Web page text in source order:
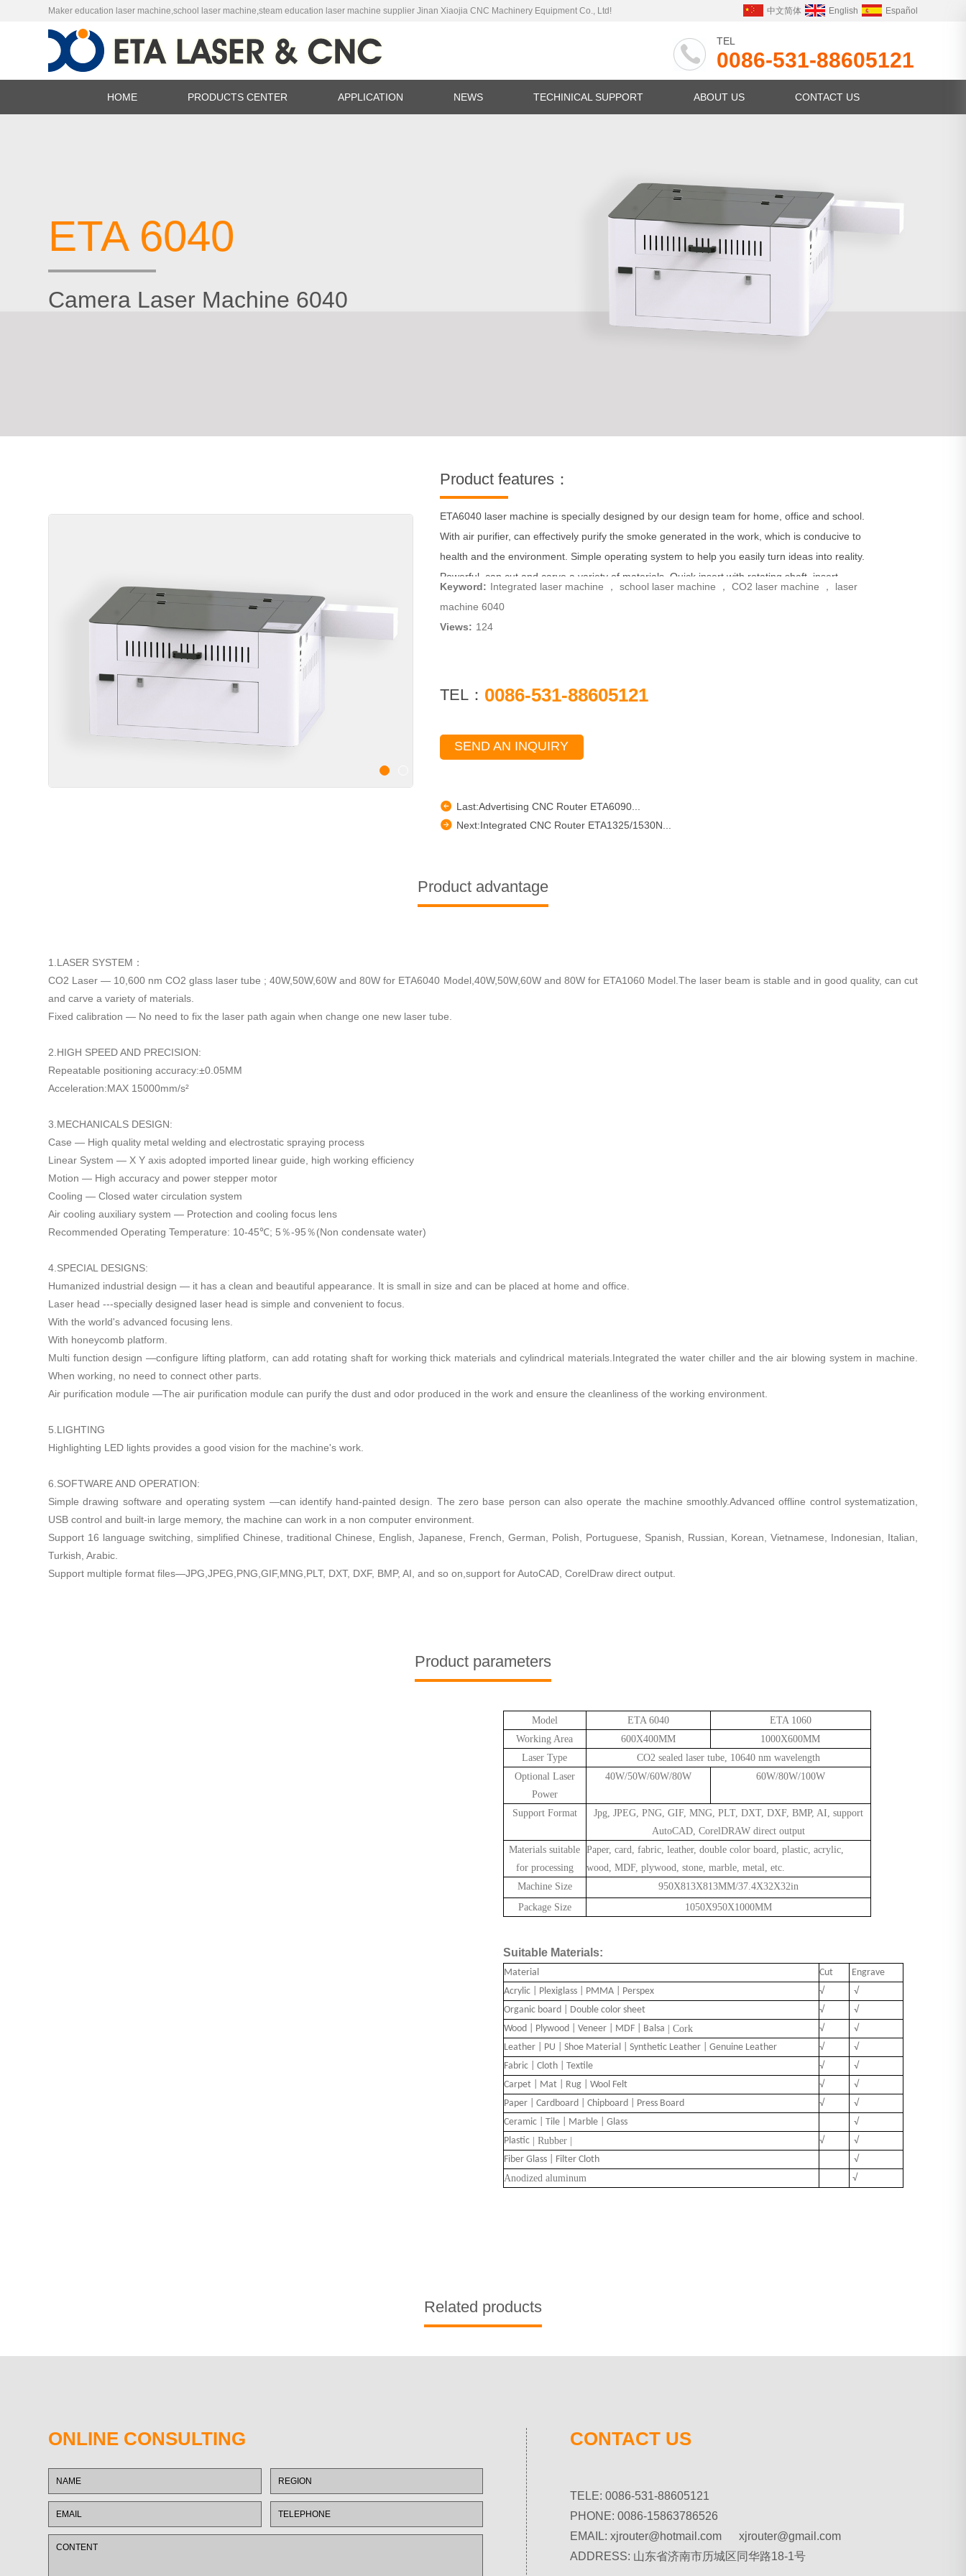
Maker education laser machine,school laser machine,steam education laser machine supplier Jinan Xiaojia CNC Machinery Equipment Co., Ltd! 中文简体 English Español
TEL
0086-531-88605121
HOME PRODUCTS CENTER APPLICATION NEWS TECHINICAL SUPPORT ABOUT US CONTACT US
ETA 6040
Camera Laser Machine 6040
Product features：
ETA6040 laser machine is specially designed by our design team for home, office and school.
With air purifier, can effectively purify the smoke generated in the work, which is conducive to
health and the environment. Simple operating system to help you easily turn ideas into reality.
Powerful, can cut and carve a variety of materials. Quick insert with rotating shaft, insert
Keyword: Integrated laser machine ， school laser machine ， CO2 laser machine ， laser
machine 6040
Views: 124
TEL： 0086-531-88605121
SEND AN INQUIRY
Last:Advertising CNC Router ETA6090...
Next:Integrated CNC Router ETA1325/1530N...
Product advantage
1.LASER SYSTEM ：
CO2 Laser — 10,600 nm CO2 glass laser tube ; 40W,50W,60W and 80W for ETA6040 Model,40W,50W,60W and 80W for ETA1060 Model.The laser beam is stable and in good quality, can cut
and carve a variety of materials.
Fixed calibration — No need to fix the laser path again when change one new laser tube.
2.HIGH SPEED AND PRECISION:
Repeatable positioning accuracy:±0.05MM
Acceleration:MAX 15000mm/s²
3.MECHANICALS DESIGN:
Case — High quality metal welding and electrostatic spraying process
Linear System — X Y axis adopted imported linear guide, high working efficiency
Motion — High accuracy and power stepper motor
Cooling — Closed water circulation system
Air cooling auxiliary system — Protection and cooling focus lens
Recommended Operating Temperature: 10-45℃; 5％-95％(Non condensate water)
4.SPECIAL DESIGNS:
Humanized industrial design — it has a clean and beautiful appearance. It is small in size and can be placed at home and office.
Laser head ---specially designed laser head is simple and convenient to focus.
With the world's advanced focusing lens.
With honeycomb platform.
Multi function design —configure lifting platform, can add rotating shaft for working thick materials and cylindrical materials.Integrated the water chiller and the air blowing system in machine.
When working, no need to connect other parts.
Air purification module —The air purification module can purify the dust and odor produced in the work and ensure the cleanliness of the working environment.
5.LIGHTING
Highlighting LED lights provides a good vision for the machine's work.
6.SOFTWARE AND OPERATION:
Simple drawing software and operating system —can identify hand-painted design. The zero base person can also operate the machine smoothly.Advanced offline control systematization,
USB control and built-in large memory, the machine can work in a non computer environment.
Support 16 language switching, simplified Chinese, traditional Chinese, English, Japanese, French, German, Polish, Portuguese, Spanish, Russian, Korean, Vietnamese, Indonesian, Italian,
Turkish, Arabic.
Support multiple format files—JPG,JPEG,PNG,GIF,MNG,PLT, DXT, DXF, BMP, AI, and so on,support for AutoCAD, CorelDraw direct output.
Product parameters
Model ETA 6040
ETA 1060
Working Area
600X400MM
1000X600MM
Laser Type
CO2 sealed laser tube, 10640 nm wavelength
Optional Laser
Power
40W/50W/60W/80W 60W/80W/100W
Support Format
Jpg, JPEG, PNG, GIF, MNG, PLT, DXT, DXF, BMP, AI, support
AutoCAD, CorelDRAW direct output
Materials suitable
for processing
Paper, card, fabric, leather, double color board, plastic, acrylic,
wood, MDF, plywood, stone, marble, metal, etc.
Machine Size
950X813X813MM/37.4X32X32in
Package Size
1050X950X1000MM
Suitable Materials:
Material Cut
Engrave
Acrylic | Plexiglass | PMMA | Perspex
√
√
Organic board | Double color sheet
√
√
Wood | Plywood | Veneer | MDF | Balsa | Cork √
√
Leather | PU | Shoe Material | Synthetic Leather | Genuine Leather
√
√
Fabric | Cloth | Textile
√
√
Carpet | Mat | Rug | Wool Felt
√
√
Paper | Cardboard | Chipboard | Press Board
√
√
Ceramic | Tile | Marble | Glass
√
Plastic| Rubber | √
√
Fiber Glass | Filter Cloth
√
Anodized aluminum √
Related products
ONLINE CONSULTING CONTACT US
TELE: 0086-531-88605121
PHONE: 0086-15863786526
EMAIL: xjrouter@hotmail.com xjrouter@gmail.com
ADDRESS: 山东省济南市历城区同华路18-1号